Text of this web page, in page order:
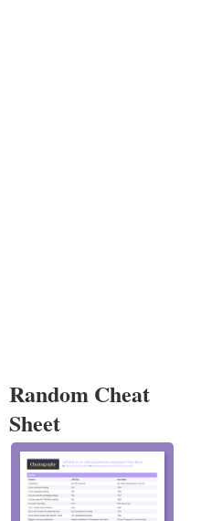
Random Cheat
Sheet